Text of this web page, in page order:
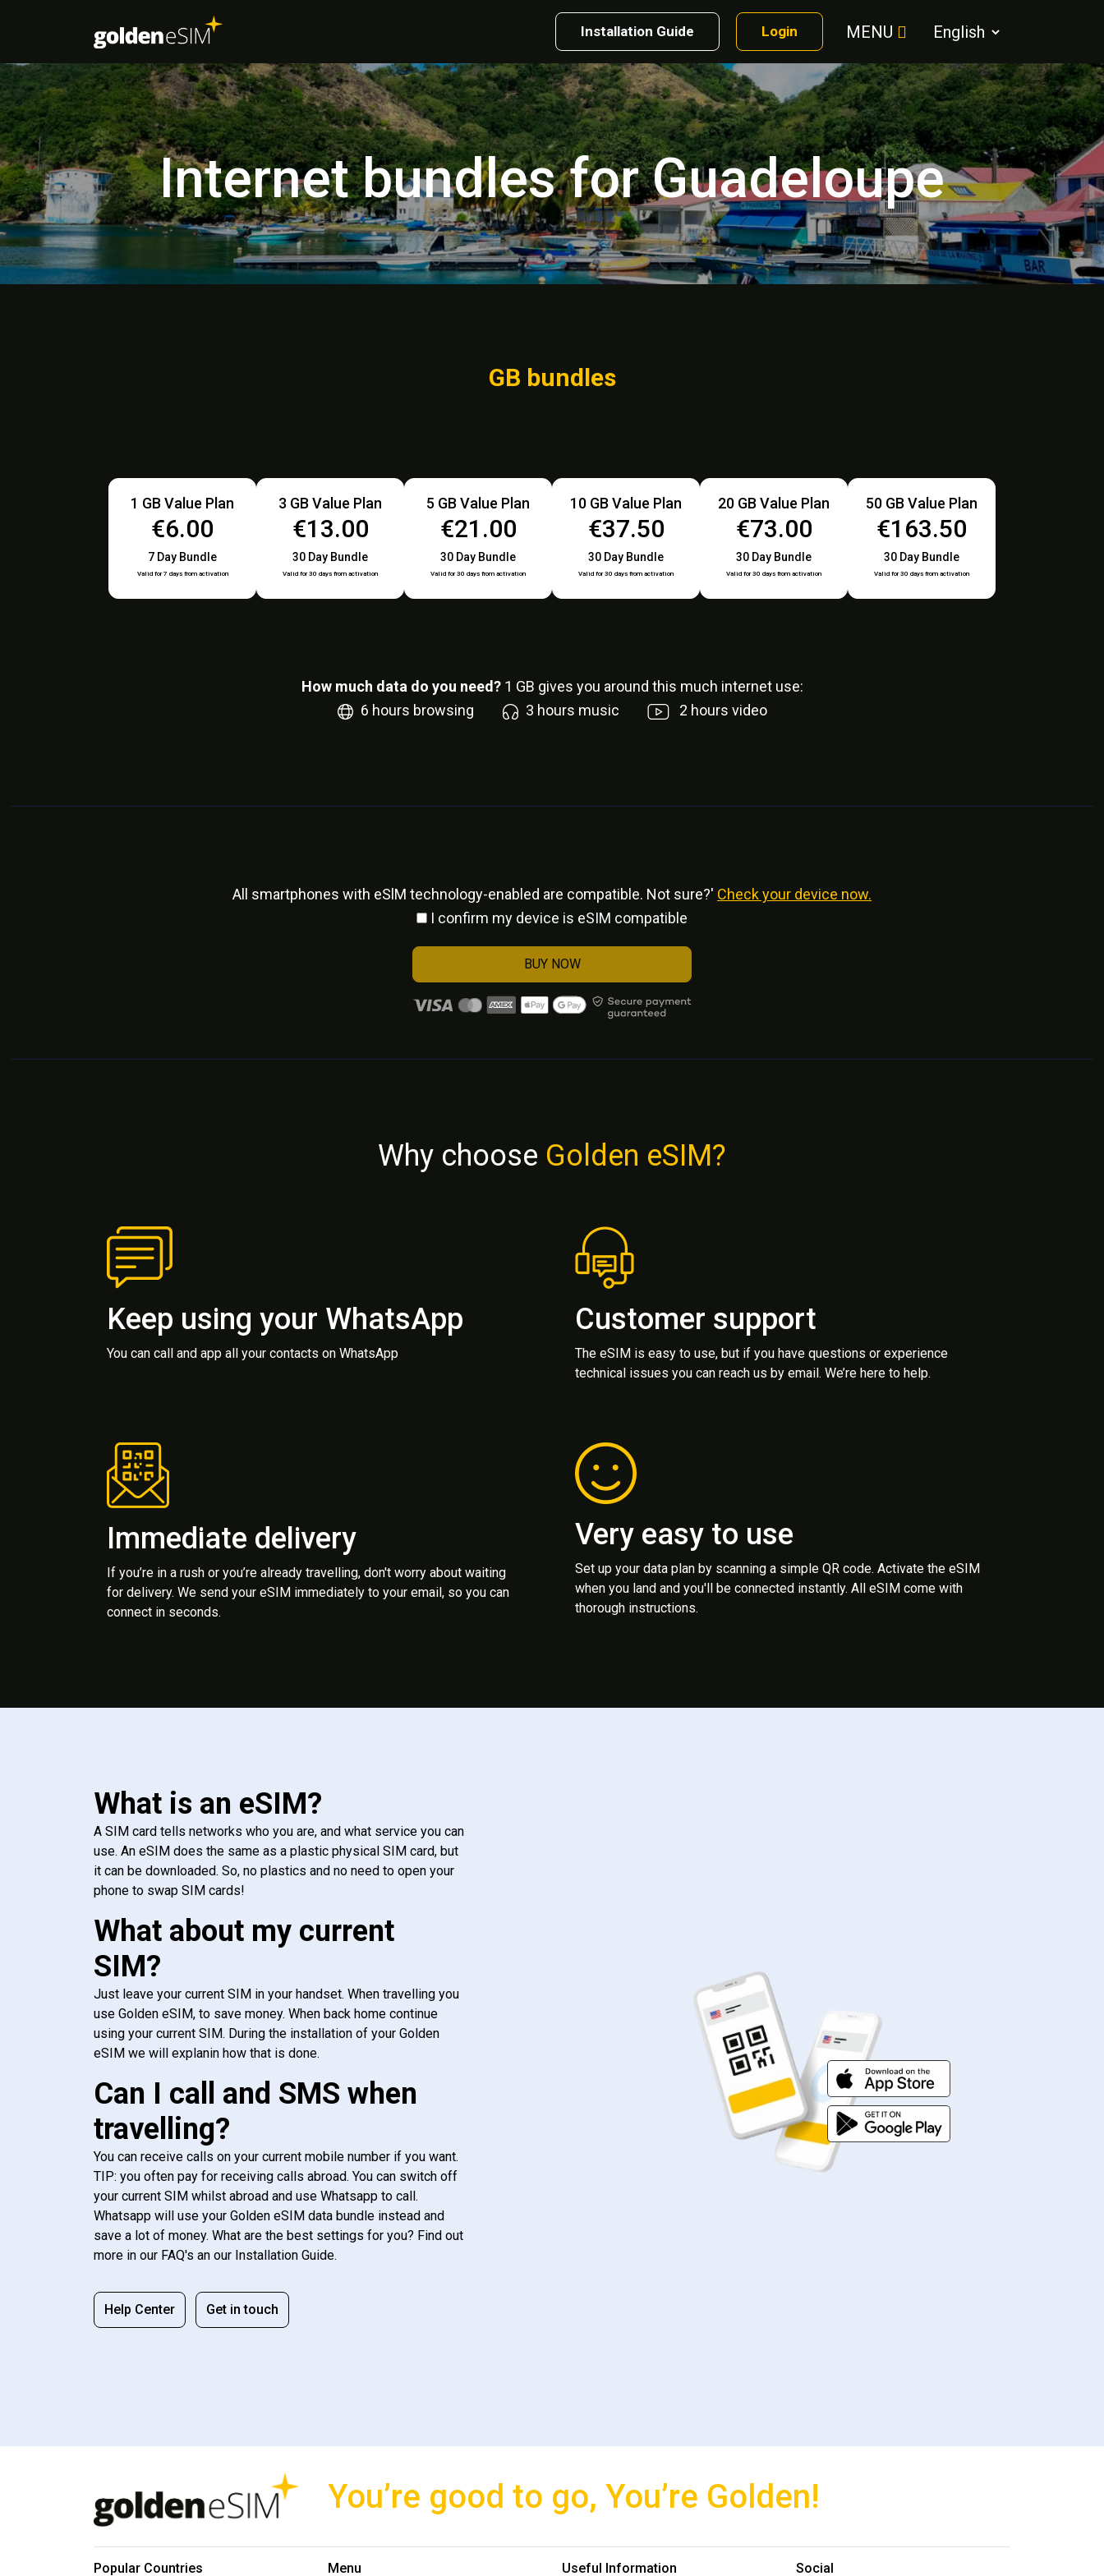
MENU
Installation Guide Login
Internet bundles for Guadeloupe
GB bundles
1 GB Value Plan
€6.00
7 Day Bundle
Valid for 7 days from activation
3 GB Value Plan
€13.00
30 Day Bundle
Valid for 30 days from activation
5 GB Value Plan
€21.00
30 Day Bundle
Valid for 30 days from activation
10 GB Value Plan
€37.50
30 Day Bundle
Valid for 30 days from activation
20 GB Value Plan
€73.00
30 Day Bundle
Valid for 30 days from activation
50 GB Value Plan
€163.50
30 Day Bundle
Valid for 30 days from activation
How much data do you need? 1 GB gives you around this much internet use:
6 hours browsing 3 hours music 2 hours video
All smartphones with eSlM technology-enabled are compatible. Not sure?' Check your device now.
I confirm my device is eSIM compatible
BUY NOW
Why choose Golden eSIM?
Keep using your WhatsApp
You can call and app all your contacts on WhatsApp
Customer support
The eSIM is easy to use, but if you have questions or experience
technical issues you can reach us by email. We’re here to help.
Immediate delivery
If you’re in a rush or you’re already travelling, don't worry about waiting
for delivery. We send your eSIM immediately to your email, so you can
connect in seconds.
Very easy to use
Set up your data plan by scanning a simple QR code. Activate the eSIM
when you land and you'll be connected instantly. All eSIM come with
thorough instructions.
What is an eSIM?
A SIM card tells networks who you are, and what service you can
use. An eSIM does the same as a plastic physical SIM card, but
it can be downloaded. So, no plastics and no need to open your
phone to swap SIM cards!
What about my current
SIM?
Just leave your current SIM in your handset. When travelling you
use Golden eSIM, to save money. When back home continue
using your current SIM. During the installation of your Golden
eSIM we will explanin how that is done.
Can I call and SMS when
travelling?
You can receive calls on your current mobile number if you want.
TIP: you often pay for receiving calls abroad. You can switch off
your current SIM whilst abroad and use Whatsapp to call.
Whatsapp will use your Golden eSIM data bundle instead and
save a lot of money. What are the best settings for you? Find out
more in our FAQ's an our Installation Guide.
Help Center Get in touch
You’re good to go, You’re Golden!
Popular Countries Menu Useful Information Social